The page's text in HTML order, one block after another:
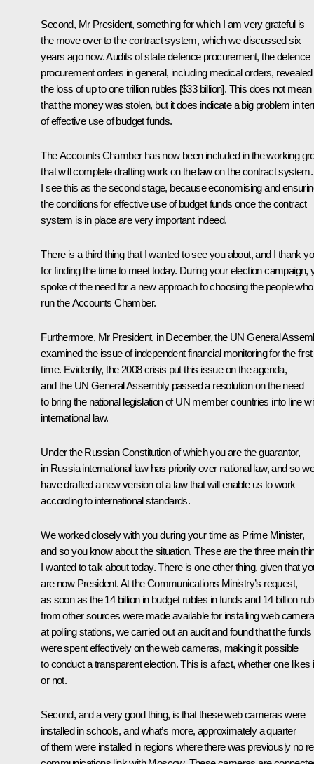
Second, Mr President, something for which I am very grateful is
the move over to the contract system, which we discussed six
years ago now. Audits of state defence procurement, the defence
procurement orders in general, including medical orders, revealed
the loss of up to one trillion rubles [$33 billion]. This does not mean
that the money was stolen, but it does indicate a big problem in
of effective use of budget funds.
The Accounts Chamber has now been included in the working
that will complete drafting work on the law on the contract system.
I see this as the second stage, because economising and
the conditions for effective use of budget funds once the contract
system is in place are very important indeed.
There is a third thing that I wanted to see you about, and I thank
for finding the time to meet today. During your election campaign,
spoke of the need for a new approach to choosing the people who
run the Accounts Chamber.
Furthermore, Mr President, in December, the UN General
examined the issue of independent financial monitoring for the first
time. Evidently, the 2008 crisis put this issue on the agenda,
and the UN General Assembly passed a resolution on the need
to bring the national legislation of UN member countries into line
international law.
Under the Russian Constitution of which you are the guarantor,
in Russia international law has priority over national law, and so we
have drafted a new version of a law that will enable us to work
according to international standards.
We worked closely with you during your time as Prime Minister,
and so you know about the situation. These are the three main
I wanted to talk about today. There is one other thing, given that
are now President. At the Communications Ministry’s request,
as soon as the 14 billion in budget rubles in funds and 14 billion
from other sources were made available for installing web
at polling stations, we carried out an audit and found that the funds
were spent effectively on the web cameras, making it possible
to conduct a transparent election. This is a fact, whether one likes
or not.
Second, and a very good thing, is that these web cameras were
installed in schools, and what’s more, approximately a quarter
of them were installed in regions where there was previously no